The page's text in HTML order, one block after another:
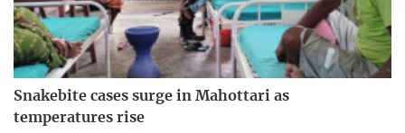
Snakebite cases surge in Mahottari as
temperatures rise